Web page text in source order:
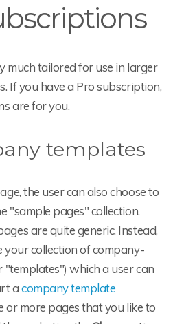
much tailored for use in larger
If you have a Pro subscription,
are for you.
templates
the user can also choose to
"sample pages" collection.
are quite generic. Instead,
collection of company-
"templates") which a user can
acompany template
or more pages that you like to